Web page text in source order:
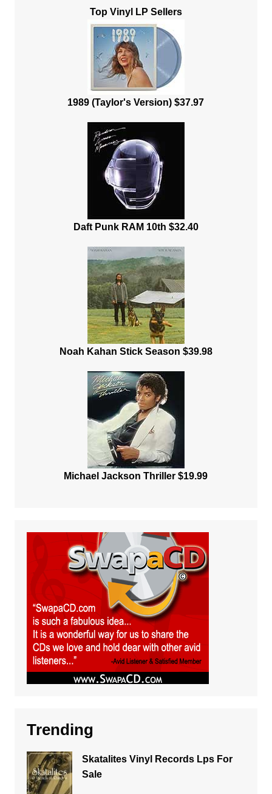
Top Vinyl LP Sellers
1989 (Taylor's Version) $37.97
Daft Punk RAM 10th $32.40
Noah Kahan Stick Season $39.98
Michael Jackson Thriller $19.99
Trending
Skatalites Vinyl Records Lps For
Sale